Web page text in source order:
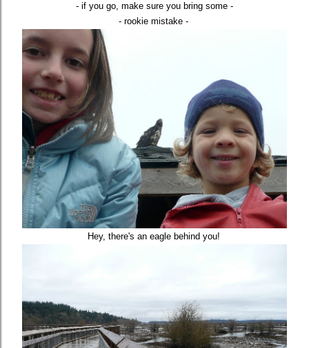
- if you go, make sure you bring some -
- rookie mistake -
Hey, there's an eagle behind you!